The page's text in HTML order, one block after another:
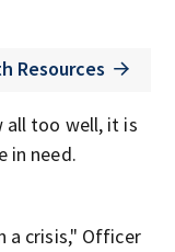
Resources
all too well, it is
in need.
a crisis," Officer